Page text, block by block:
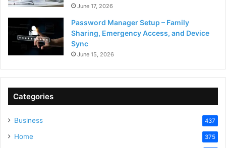
June 17, 2026
Password Manager Setup – Family
Sharing, Emergency Access, and Device
Sync
June 15, 2026
Categories
Business 437
Home 375